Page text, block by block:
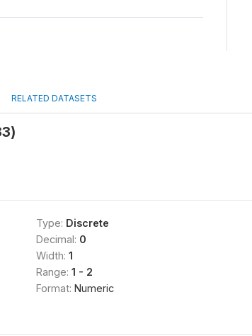
RELATED DATASETS
Type: Discrete
Decimal: 0
Width: 1
Range: 1 - 2
Format: Numeric